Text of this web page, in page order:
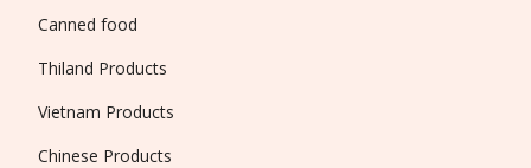
Canned food
Thiland Products
Vietnam Products
Chinese Products